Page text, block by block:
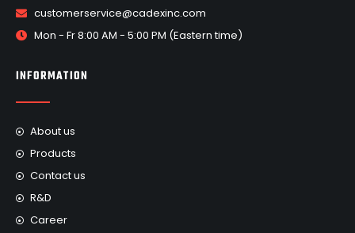
customerservice@cadexinc.com
Mon - Fr 8:00 AM - 5:00 PM (Eastern time)
INFORMATION
About us
Products
Contact us
R&D
Career